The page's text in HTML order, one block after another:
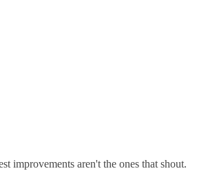
improvements aren't the ones that shout.